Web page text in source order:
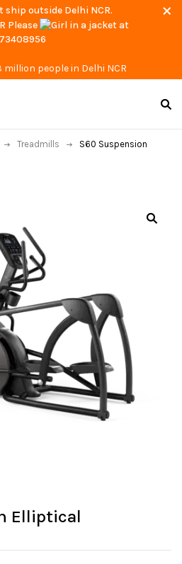
outside Delhi NCR.
Please
at
people in Delhi NCR
Treadmills
S60 Suspension
Elliptical